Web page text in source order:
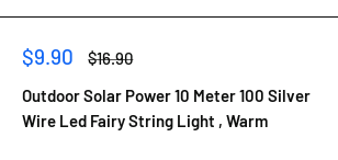
Sale
price
$9.90
Regular
$16.90
Outdoor Solar Power 10 Meter 100 Silver
Wire Led Fairy String Light , Warm